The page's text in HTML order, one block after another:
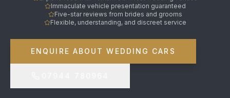
Immaculate vehicle presentation guaranteed
Five-star reviews from brides and grooms
Flexible, understanding, and discreet service
ENQUIRE ABOUT WEDDING CARS